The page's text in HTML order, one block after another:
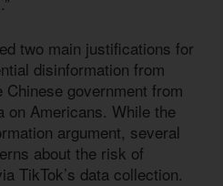
two main justifications for
disinformation from
government from
on Americans. While the
argument, several
about the risk of
TikTok’s data collection.